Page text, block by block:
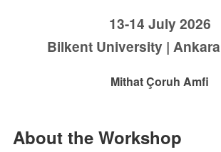
13-14 July 2026
Bilkent University |
Mithat Çoruh Amfi
About the Workshop